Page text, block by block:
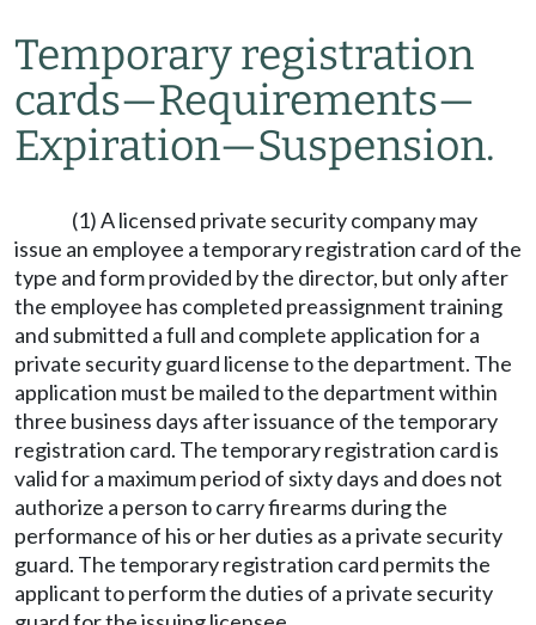
Temporary registration
cards—Requirements—
Expiration—Suspension.
(1) A licensed private security company may
issue an employee a temporary registration card of the
type and form provided by the director, but only after
the employee has completed preassignment training
and submitted a full and complete application for a
private security guard license to the department. The
application must be mailed to the department within
three business days after issuance of the temporary
registration card. The temporary registration card is
valid for a maximum period of sixty days and does not
authorize a person to carry firearms during the
performance of his or her duties as a private security
guard. The temporary registration card permits the
applicant to perform the duties of a private security